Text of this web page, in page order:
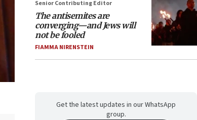
Senior Contributing Editor
The antisemites are
converging—and Jews will
not be fooled
FIAMMA NIRENSTEIN
Get the latest updates in our WhatsApp
group.